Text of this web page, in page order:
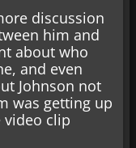
discussion
him and
about who
and even
Johnson not
was getting up
video clip